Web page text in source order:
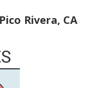
Rivera, CA